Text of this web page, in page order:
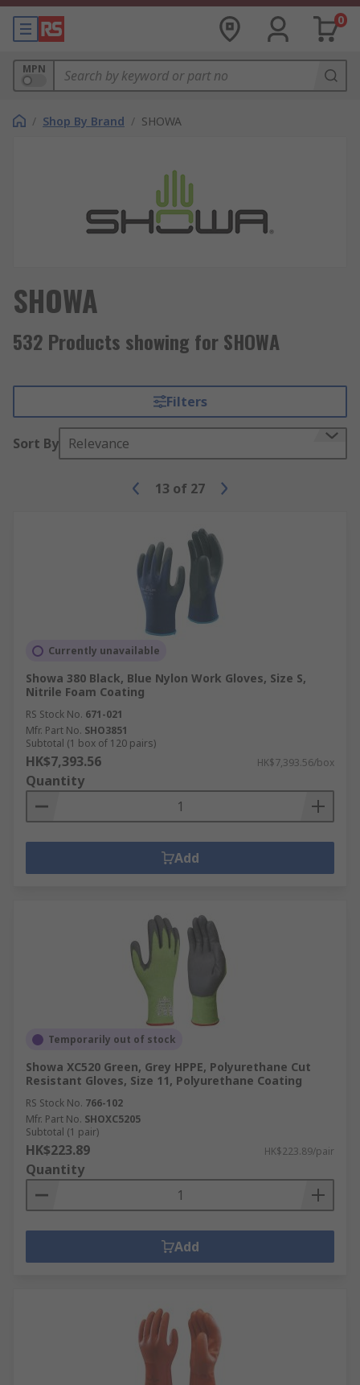
0
MPN
/ Shop By Brand / SHOWA
SHOWA
532 Products showing for SHOWA
Filters
Sort By Relevance
13 of 27
Currently unavailable
Showa 380 Black, Blue Nylon Work Gloves, Size S,
Nitrile Foam Coating
RS Stock No. 671-021
Mfr. Part No. SHO3851
Subtotal (1 box of 120 pairs)
HK$7,393.56 HK$7,393.56/box
Quantity
Add
Temporarily out of stock
Showa XC520 Green, Grey HPPE, Polyurethane Cut
Resistant Gloves, Size 11, Polyurethane Coating
RS Stock No. 766-102
Mfr. Part No. SHOXC5205
Subtotal (1 pair)
HK$223.89 HK$223.89/pair
Quantity
Add